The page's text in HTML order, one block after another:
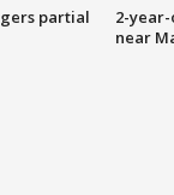
partial
2-
near